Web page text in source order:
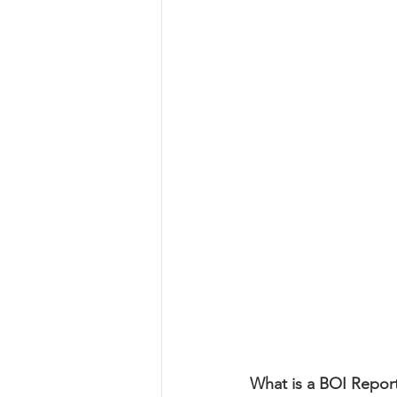
What is a BOI